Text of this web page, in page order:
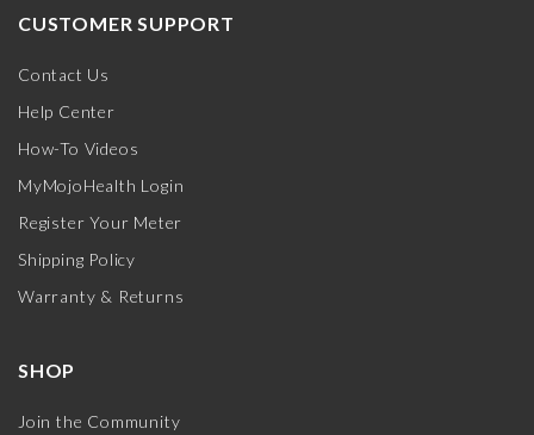
CUSTOMER SUPPORT
Contact Us
Help Center
How-To Videos
MyMojoHealth Login
Register Your Meter
Shipping Policy
Warranty & Returns
SHOP
Join the Community